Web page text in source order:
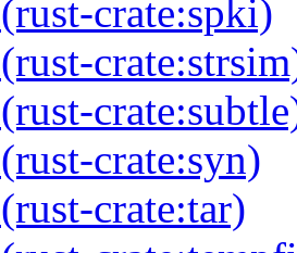
crate:spki)
crate:syn)
crate:tar)